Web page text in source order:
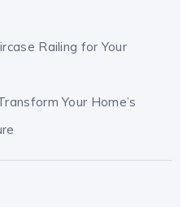
Railing for Your
Your Home’s